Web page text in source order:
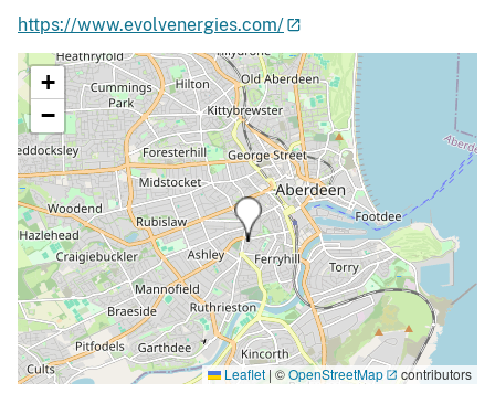
https://www.evolvenergies.com/
+
−
Leaflet | ©OpenStreetMap contributors